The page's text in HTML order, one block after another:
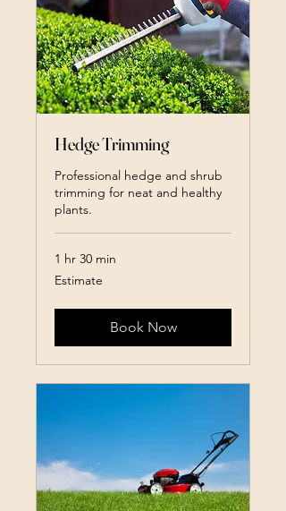
Hedge Trimming
Professional hedge and shrub
trimming for neat and healthy
plants.
1 hr 30 min
Estimate
Estimate
Book Now